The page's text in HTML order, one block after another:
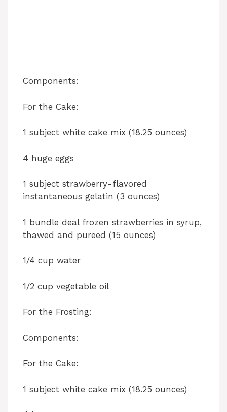
Components:
For the Cake:
1 subject white cake mix (18.25 ounces)
4 huge eggs
1 subject strawberry-flavored
instantaneous gelatin (3 ounces)
1 bundle deal frozen strawberries in syrup,
thawed and pureed (15 ounces)
1/4 cup water
1/2 cup vegetable oil
For the Frosting:
Components:
For the Cake:
1 subject white cake mix (18.25 ounces)